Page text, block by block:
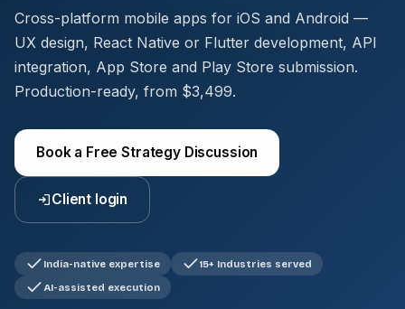
Cross-platform mobile apps for iOS and Android —
UX design, React Native or Flutter development, API
integration, App Store and Play Store submission.
Production-ready, from $3,499.
Book a Free Strategy Discussion
Client login
India-native expertise
15+ Industries served
AI-assisted execution